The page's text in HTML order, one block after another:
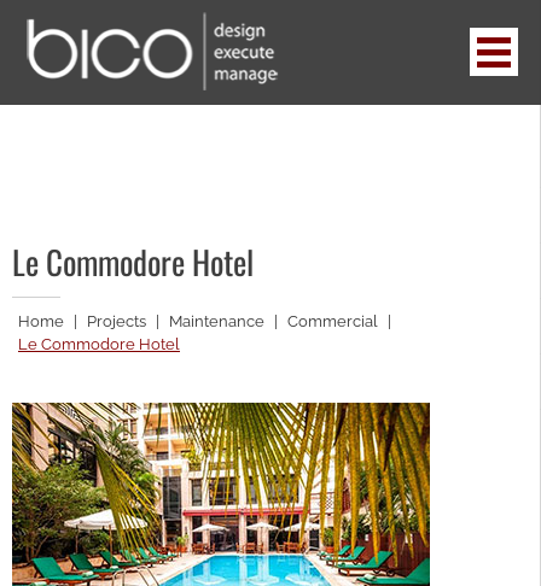
content
design . execute . manage
Le Commodore Hotel
Home | Projects | Maintenance | Commercial
|
Le Commodore Hotel